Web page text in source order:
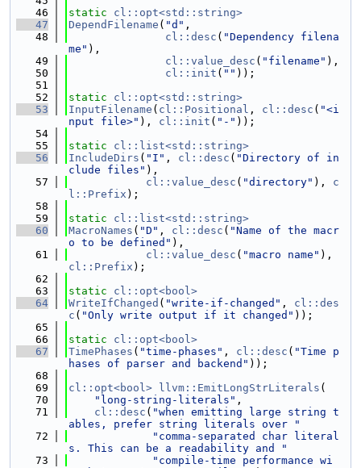
   46
static
cl::opt<std::string>
   47
DependFilename ( "d" ,
   48
cl::desc ( "Dependency filena
me" ),
   49
cl::value_desc ( "filename" ),
   50
cl::init ( "" ));
   51
   52
static
cl::opt<std::string>
   53
InputFilename ( cl::Positional , cl::desc ( "<i
nput file>" ), cl::init ( "-" ));
   54
   55
static
cl::list<std::string>
   56
IncludeDirs ( "I" , cl::desc ( "Directory of in
clude files" ),
   57
cl::value_desc ( "directory" ), c
l::Prefix );
   58
   59
static
cl::list<std::string>
   60
MacroNames ( "D" , cl::desc ( "Name of the macr
o to be defined" ),
   61
cl::value_desc ( "macro name"
cl::Prefix );
   62
   63
static
cl::opt<bool>
   64
WriteIfChanged ( "write-if-changed" , cl::des
c ( "Only write output if it changed" ));
   65
   66
static
cl::opt<bool>
   67
TimePhases ( "time-phases" , cl::desc ( "Time p
hases of parser and backend" ));
   68
   69
cl::opt<bool> llvm::EmitLongStrLiterals (
   70
"long-string-literals" ,
   71
cl::desc ( "when emitting large string t
ables, prefer string literals over "
   72
"comma-separated char literal
s. This can be a readability and "
   73
"compile-time performance wi